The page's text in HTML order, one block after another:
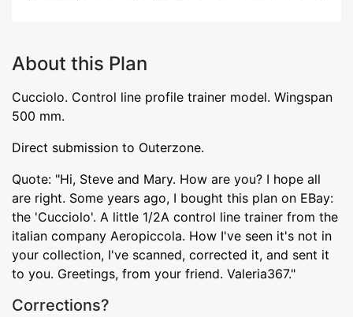
About this Plan
Cucciolo. Control line profile trainer model. Wingspan
500 mm.
Direct submission to Outerzone.
Quote: "Hi, Steve and Mary. How are you? I hope all
are right. Some years ago, I bought this plan on EBay:
the 'Cucciolo'. A little 1/2A control line trainer from the
italian company Aeropiccola. How I've seen it's not in
your collection, I've scanned, corrected it, and sent it
to you. Greetings, from your friend. Valeria367."
Corrections?